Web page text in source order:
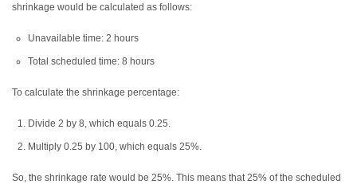
shrinkage would be calculated as follows:
Unavailable time: 2 hours
Total scheduled time: 8 hours
To calculate the shrinkage percentage:
Divide 2 by 8, which equals 0.25.
Multiply 0.25 by 100, which equals 25%.
So, the shrinkage rate would be 25%. This means that 25% of the scheduled